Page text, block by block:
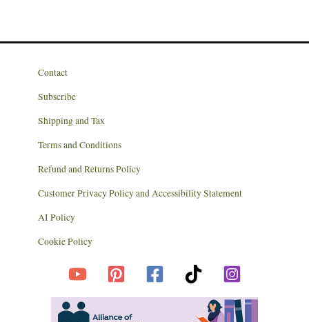
Contact
Subscribe
Shipping and Tax
Terms and Conditions
Refund and Returns Policy
Customer Privacy Policy and Accessibility Statement
AI Policy
Cookie Policy